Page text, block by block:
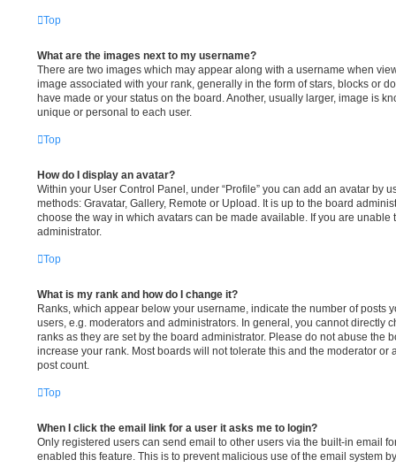
Top
What are the images next to my username?
There are two images which may appear along with a username when
image associated with your rank, generally in the form of stars, blocks or
have made or your status on the board. Another, usually larger, image is
unique or personal to each user.
Top
How do I display an avatar?
Within your User Control Panel, under “Profile” you can add an avatar by
methods: Gravatar, Gallery, Remote or Upload. It is up to the board
choose the way in which avatars can be made available. If you are unable
administrator.
Top
What is my rank and how do I change it?
Ranks, which appear below your username, indicate the number of posts
users, e.g. moderators and administrators. In general, you cannot directly
ranks as they are set by the board administrator. Please do not abuse the
increase your rank. Most boards will not tolerate this and the moderator or
post count.
Top
When I click the email link for a user it asks me to login?
Only registered users can send email to other users via the built-in email
enabled this feature. This is to prevent malicious use of the email system